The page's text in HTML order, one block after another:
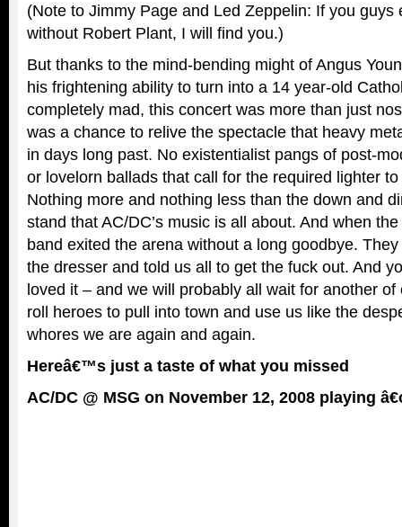
(Note to Jimmy Page and Led Zeppelin: If you guys
without Robert Plant, I will find you.)
But thanks to the mind-bending might of Angus
his frightening ability to turn into a 14 year-old
completely mad, this concert was more than just
was a chance to relive the spectacle that heavy
in days long past. No existentialist pangs of post-
or lovelorn ballads that call for the required lighter
Nothing more and nothing less than the down and
stand that AC/DC’s music is all about. And when
band exited the arena without a long goodbye.
the dresser and told us all to get the fuck out. And
loved it – and we will probably all wait for another
roll heroes to pull into town and use us like the
whores we are again and again.
Hereâ€™s just a taste of what you missed
AC/DC @ MSG on November 12, 2008 playing